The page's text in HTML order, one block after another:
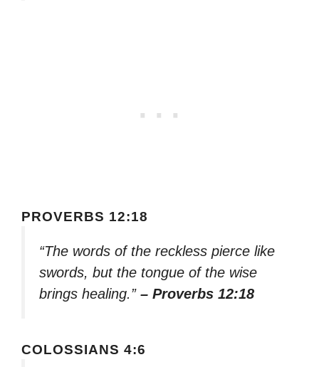
PROVERBS 12:18
“The words of the reckless pierce like
swords, but the tongue of the wise
brings healing.” – Proverbs 12:18
COLOSSIANS 4:6